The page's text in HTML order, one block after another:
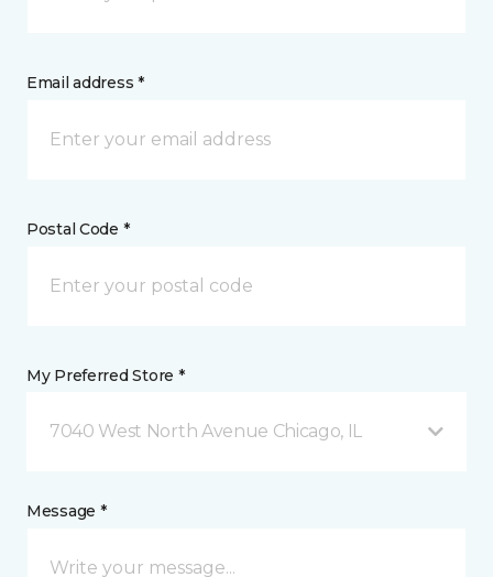
Email address *
Postal Code *
My Preferred Store *
7040 West North Avenue Chicago, IL
Message *